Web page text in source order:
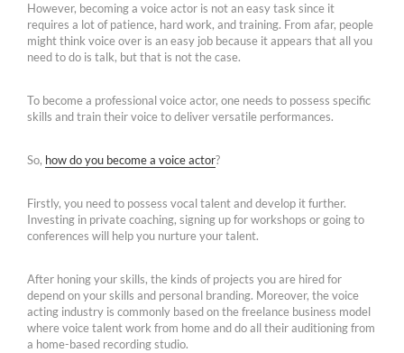
However, becoming a voice actor is not an easy task since it
requires a lot of patience, hard work, and training. From afar, people
might think voice over is an easy job because it appears that all you
need to do is talk, but that is not the case.
To become a professional voice actor, one needs to possess specific
skills and train their voice to deliver versatile performances.
So, how do you become a voice actor?
Firstly, you need to possess vocal talent and develop it further.
Investing in private coaching, signing up for workshops or going to
conferences will help you nurture your talent.
After honing your skills, the kinds of projects you are hired for
depend on your skills and personal branding. Moreover, the voice
acting industry is commonly based on the freelance business model
where voice talent work from home and do all their auditioning from
a home-based recording studio.